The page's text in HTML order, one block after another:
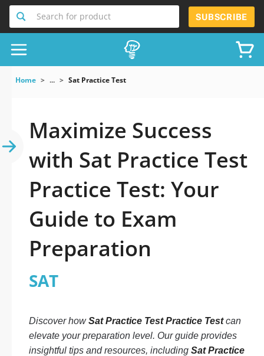
Search for product SUBSCRIBE
Home ... Sat Practice Test
Maximize Success
with Sat Practice Test
Practice Test: Your
Guide to Exam
Preparation
SAT
Discover howSat Practice Test Practice Testcan
elevate your preparation level. Our guide provides
insightful tips and resources, including Sat Practice